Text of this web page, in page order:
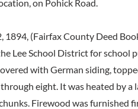
on Pohick Road.
1894, (Fairfax County Deed
Lee School District for school
with German siding,
eight. It was heated by
Firewood was furnished